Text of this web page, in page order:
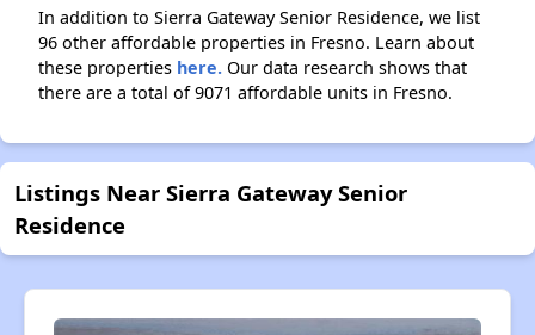
In addition to Sierra Gateway Senior Residence, we list
96 other affordable properties in Fresno. Learn about
these properties here. Our data research shows that
there are a total of 9071 affordable units in Fresno.
Listings Near Sierra Gateway Senior
Residence